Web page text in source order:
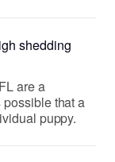
shedding
are a
that a
puppy.